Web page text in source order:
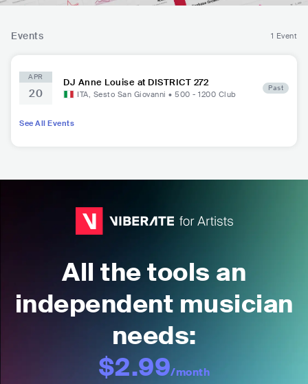
Events 1 Event
APR
20
DJ Anne Louise at DISTRICT 272
ITA, Sesto San Giovanni • 500 - 1200 Club
Past
See All Events
All the tools an
independent musician
needs:
$2.99/month